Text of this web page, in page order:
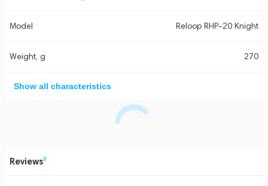
Model Reloop RHP-20 Knight
Weight, g 270
Show all characteristics
Reviews0